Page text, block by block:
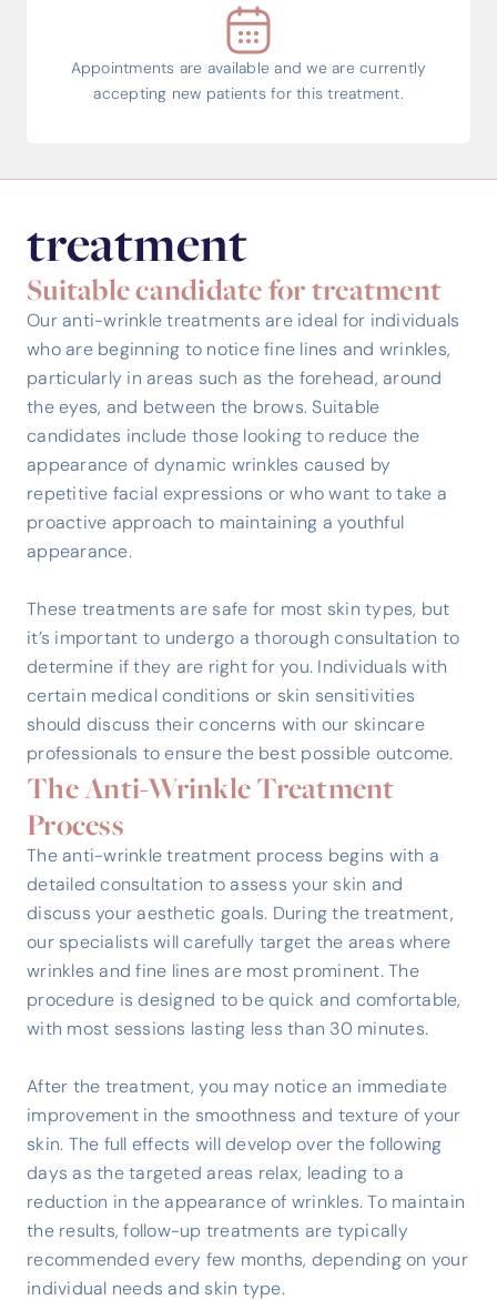
Appointments are available and we are currently
accepting new patients for this treatment.
treatment
Suitable candidate for treatment
Our anti-wrinkle treatments are ideal for individuals
who are beginning to notice fine lines and wrinkles,
particularly in areas such as the forehead, around
the eyes, and between the brows. Suitable
candidates include those looking to reduce the
appearance of dynamic wrinkles caused by
repetitive facial expressions or who want to take a
proactive approach to maintaining a youthful
appearance.
These treatments are safe for most skin types, but
it’s important to undergo a thorough consultation to
determine if they are right for you. Individuals with
certain medical conditions or skin sensitivities
should discuss their concerns with our skincare
professionals to ensure the best possible outcome.
The Anti-Wrinkle Treatment
Process
The anti-wrinkle treatment process begins with a
detailed consultation to assess your skin and
discuss your aesthetic goals. During the treatment,
our specialists will carefully target the areas where
wrinkles and fine lines are most prominent. The
procedure is designed to be quick and comfortable,
with most sessions lasting less than 30 minutes.
After the treatment, you may notice an immediate
improvement in the smoothness and texture of your
skin. The full effects will develop over the following
days as the targeted areas relax, leading to a
reduction in the appearance of wrinkles. To maintain
the results, follow-up treatments are typically
recommended every few months, depending on your
individual needs and skin type.